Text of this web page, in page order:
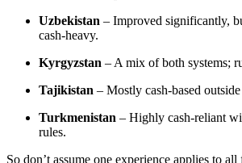
Uzbekistan – Improved significantly,
cash-heavy.
Kyrgyzstan – A mix of both systems;
Tajikistan – Mostly cash-based
Turkmenistan – Highly cash-reliant
rules.
So don’t assume one experience applies to all